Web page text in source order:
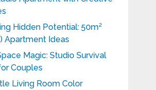
Hidden Potential: 50m²
Apartment Ideas
Magic: Studio Survival
Couples
Living Room Color